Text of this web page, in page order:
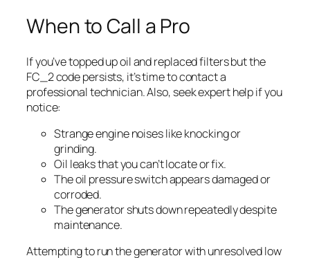
When to Call a Pro
If you’ve topped up oil and replaced filters but the
FC_2 code persists, it’s time to contact a
professional technician. Also, seek expert help if you
notice:
Strange engine noises like knocking or
grinding.
Oil leaks that you can’t locate or fix.
The oil pressure switch appears damaged or
corroded.
The generator shuts down repeatedly despite
maintenance.
Attempting to run the generator with unresolved low